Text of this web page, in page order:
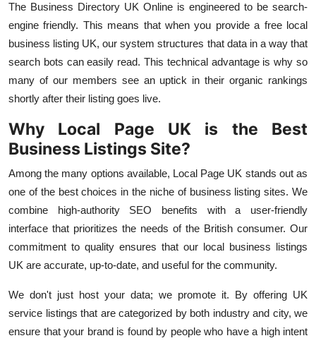
The Business Directory UK Online is engineered to be search-
engine friendly. This means that when you provide a free local
business listing UK, our system structures that data in a way that
search bots can easily read. This technical advantage is why so
many of our members see an uptick in their organic rankings
shortly after their listing goes live.
Why Local Page UK is the Best
Business Listings Site?
Among the many options available, Local Page UK stands out as
one of the best choices in the niche of business listing sites. We
combine high-authority SEO benefits with a user-friendly
interface that prioritizes the needs of the British consumer. Our
commitment to quality ensures that our local business listings
UK are accurate, up-to-date, and useful for the community.
We don't just host your data; we promote it. By offering UK
service listings that are categorized by both industry and city, we
ensure that your brand is found by people who have a high intent